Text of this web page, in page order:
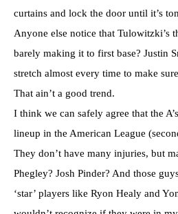
curtains and lock the door until it’s
Anyone else notice that Tulowitzki’s
barely making it to first base? Justin
stretch almost every time to make
That ain’t a good trend.
I think we can safely agree that the
lineup in the American League
They don’t have many injuries, but
Phegley? Josh Pinder? And those
‘star’ players like Ryon Healy and